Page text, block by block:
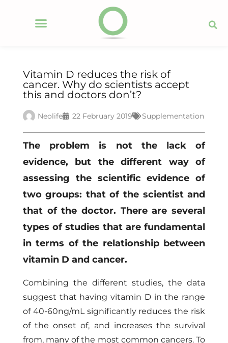
Vitamin D reduces the risk of
cancer. Why do scientists accept
this and doctors don’t?
Neolife 22 February 2019 Supplementation
The problem is not the lack of
evidence, but the different way of
assessing the scientific evidence of
two groups: that of the scientist and
that of the doctor. There are several
types of studies that are fundamental
in terms of the relationship between
vitamin D and cancer.
Combining the different studies, the data
suggest that having vitamin D in the range
of 40-60ng/mL significantly reduces the risk
of the onset of, and increases the survival
from, many of the most common cancers. To